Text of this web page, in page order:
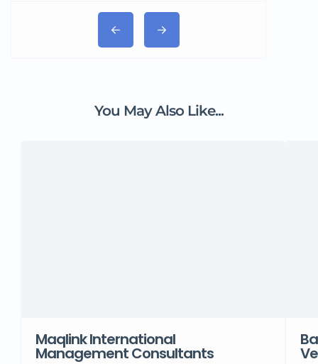
You May Also Like...
Maqlink International
Management Consultants